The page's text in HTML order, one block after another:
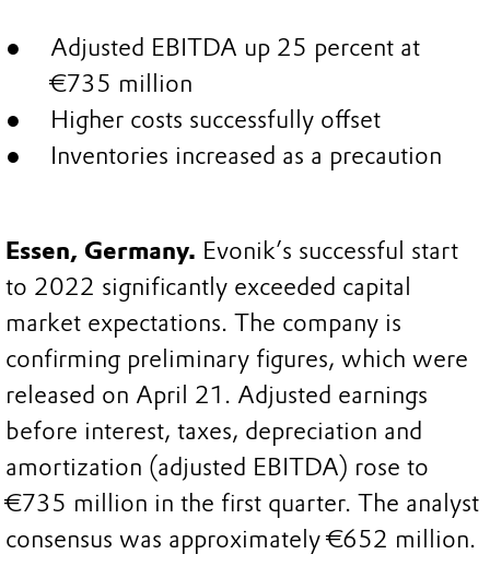
Adjusted EBITDA up 25 percent at
€735 million
Higher costs successfully offset
Inventories increased as a precaution
Essen, Germany. Evonik’s successful start
to 2022 significantly exceeded capital
market expectations. The company is
confirming preliminary figures, which were
released on April 21. Adjusted earnings
before interest, taxes, depreciation and
amortization (adjusted EBITDA) rose to
€735 million in the first quarter. The analyst
consensus was approximately €652 million.